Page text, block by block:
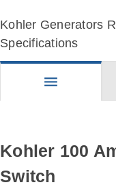
Kohler Generators
Specifications
menu
Kohler 100
Switch